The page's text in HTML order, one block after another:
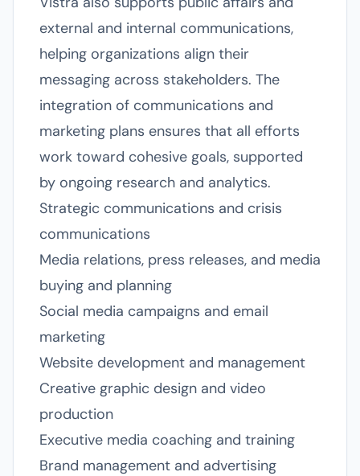
external and internal communications,
helping organizations align their
messaging across stakeholders. The
integration of communications and
marketing plans ensures that all efforts
work toward cohesive goals, supported
by ongoing research and analytics.
Strategic communications and crisis
communications
Media relations, press releases, and media
buying and planning
Social media campaigns and email
marketing
Website development and management
Creative graphic design and video
production
Executive media coaching and training
Brand management and advertising